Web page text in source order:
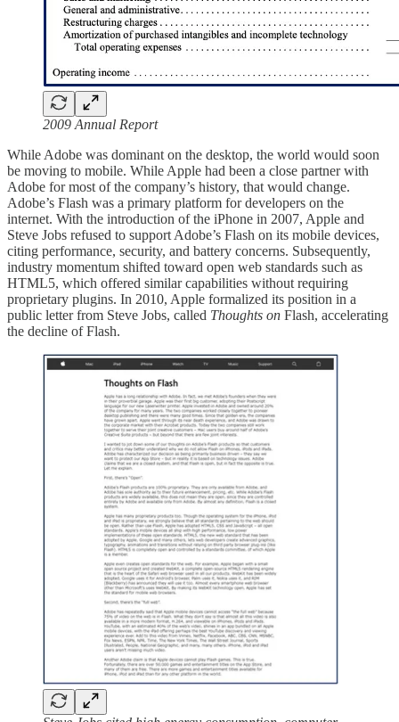
2009 Annual Report
While Adobe was dominant on the desktop, the world would soon
be moving to mobile. While Apple had been a close partner with
Adobe for most of the company’s history, that would change.
Adobe’s Flash was a primary platform for developers on the
internet. With the introduction of the iPhone in 2007, Apple and
Steve Jobs refused to support Adobe’s Flash on its mobile devices,
citing performance, security, and battery concerns. Subsequently,
industry momentum shifted toward open web standards such as
HTML5, which offered similar capabilities without requiring
proprietary plugins. In 2010, Apple formalized its position in a
public letter from Steve Jobs, called Thoughts on Flash, accelerating
the decline of Flash.